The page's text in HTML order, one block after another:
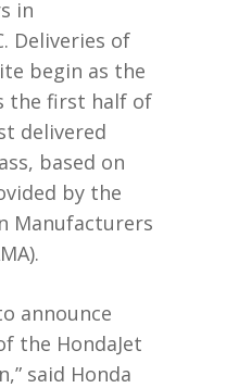
in
Deliveries of
begin as the
the first half of
delivered
based on
by the
Manufacturers
announce
the HondaJet
said Honda